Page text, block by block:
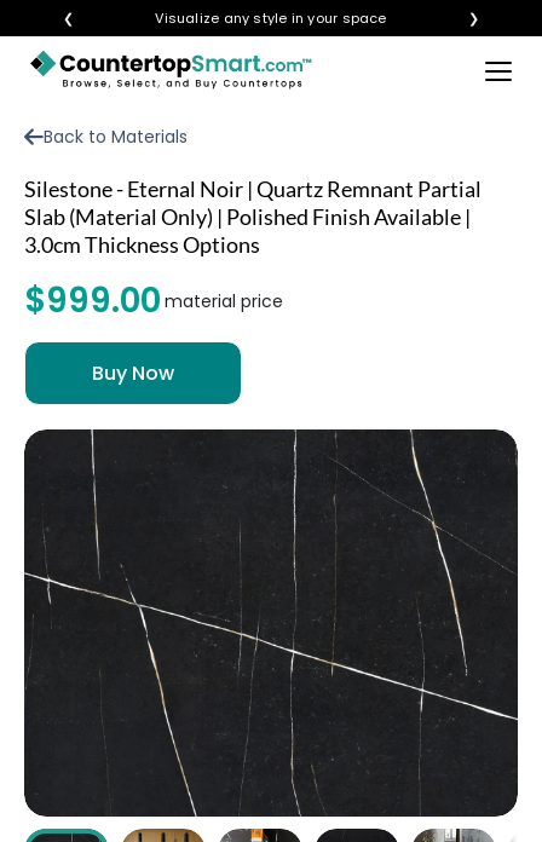
❮ Visualize any style in your space ❯ ×
VISIT A SHOWROOM
GET INSPIRED
LEARN
BLOG
FAQ
TEMPLATE CHECKLIST
ABOUT
CONTACT
Login
Back to Materials
Silestone - Eternal Noir | Quartz Remnant Partial
Slab (Material Only) | Polished Finish Available |
3.0cm Thickness Options
$999.00 material price